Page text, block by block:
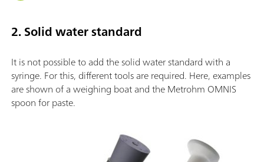
2. Solid water standard
It is not possible to add the solid water standard with a
syringe. For this, different tools are required. Here, examples
are shown of a weighing boat and the Metrohm OMNIS
spoon for paste.